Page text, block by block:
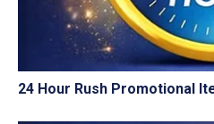
24 Hour Rush Promotional